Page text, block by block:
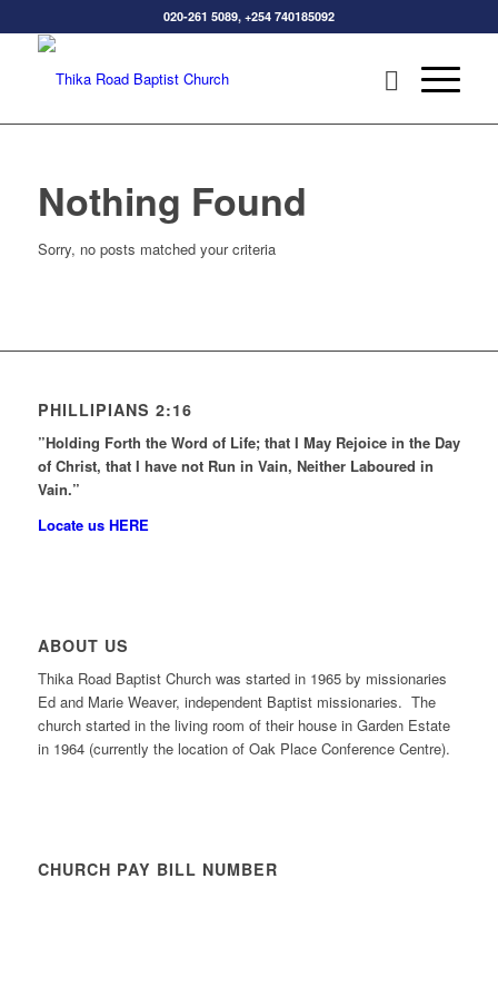
020-261 5089, +254 740185092
Nothing Found
Sorry, no posts matched your criteria
PHILLIPIANS 2:16
”Holding Forth the Word of Life; that I May Rejoice in the Day
of Christ, that I have not Run in Vain, Neither Laboured in
Vain.”
Locate us HERE
ABOUT US
Thika Road Baptist Church was started in 1965 by missionaries
Ed and Marie Weaver, independent Baptist missionaries. The
church started in the living room of their house in Garden Estate
in 1964 (currently the location of Oak Place Conference Centre).
CHURCH PAY BILL NUMBER